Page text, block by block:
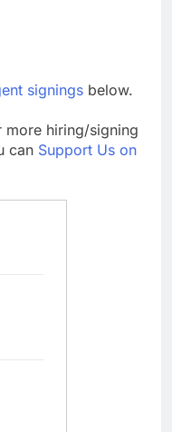
signings below.
more hiring/signing
can Support Us on